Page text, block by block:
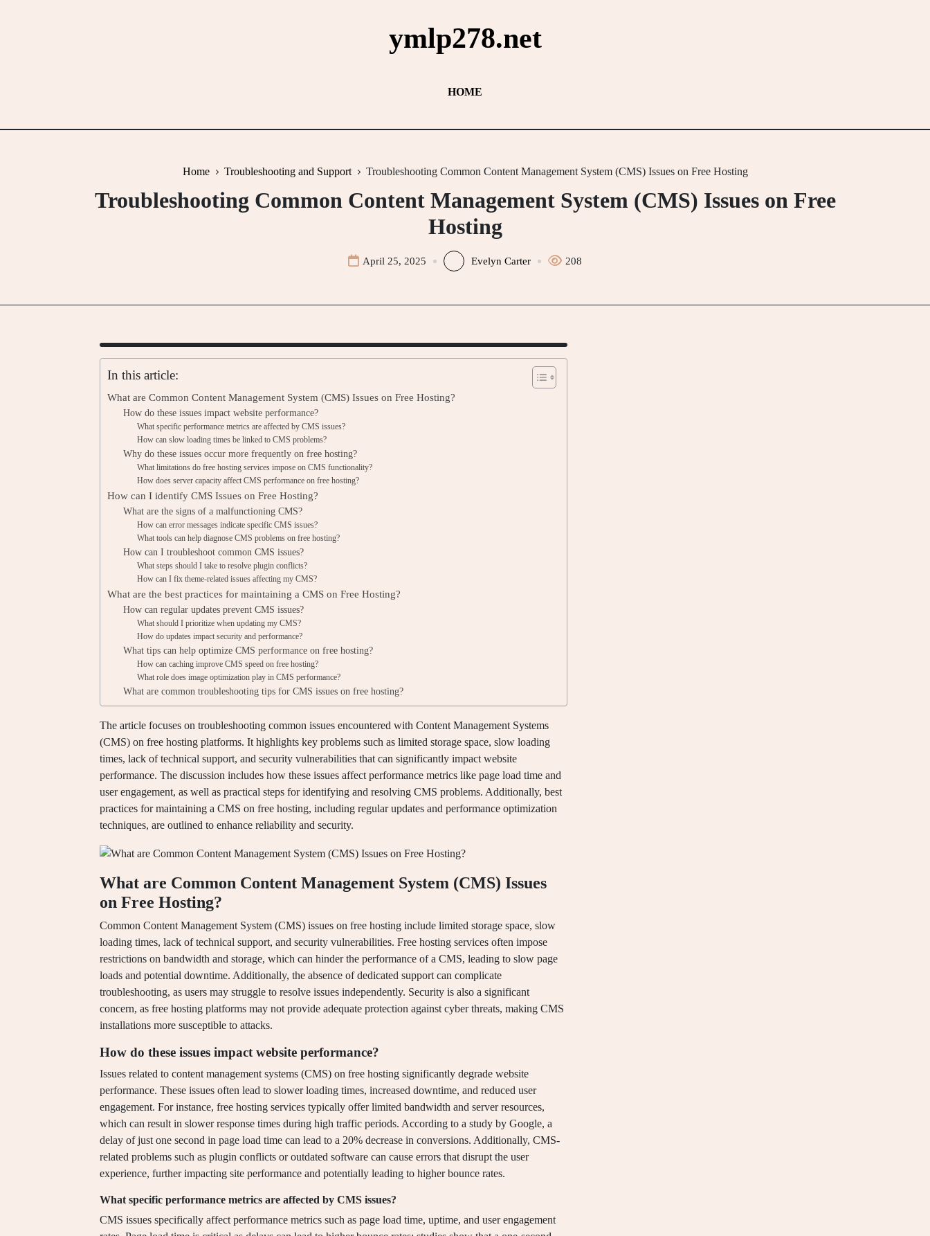
ymlp278.net
HOME
Home Troubleshooting and Support Troubleshooting Common Content Management System (CMS) Issues on Free Hosting
Troubleshooting Common Content Management System (CMS) Issues on Free
Hosting
April 25, 2025 Evelyn Carter 208
In this article:
What are Common Content Management System (CMS) Issues on Free Hosting?
How do these issues impact website performance?
What specific performance metrics are affected by CMS issues?
How can slow loading times be linked to CMS problems?
Why do these issues occur more frequently on free hosting?
What limitations do free hosting services impose on CMS functionality?
How does server capacity affect CMS performance on free hosting?
How can I identify CMS Issues on Free Hosting?
What are the signs of a malfunctioning CMS?
How can error messages indicate specific CMS issues?
What tools can help diagnose CMS problems on free hosting?
How can I troubleshoot common CMS issues?
What steps should I take to resolve plugin conflicts?
How can I fix theme-related issues affecting my CMS?
What are the best practices for maintaining a CMS on Free Hosting?
How can regular updates prevent CMS issues?
What should I prioritize when updating my CMS?
How do updates impact security and performance?
What tips can help optimize CMS performance on free hosting?
How can caching improve CMS speed on free hosting?
What role does image optimization play in CMS performance?
What are common troubleshooting tips for CMS issues on free hosting?
The article focuses on troubleshooting common issues encountered with Content Management Systems
(CMS) on free hosting platforms. It highlights key problems such as limited storage space, slow loading
times, lack of technical support, and security vulnerabilities that can significantly impact website
performance. The discussion includes how these issues affect performance metrics like page load time and
user engagement, as well as practical steps for identifying and resolving CMS problems. Additionally, best
practices for maintaining a CMS on free hosting, including regular updates and performance optimization
techniques, are outlined to enhance reliability and security.
What are Common Content Management System (CMS) Issues
on Free Hosting?
Common Content Management System (CMS) issues on free hosting include limited storage space, slow
loading times, lack of technical support, and security vulnerabilities. Free hosting services often impose
restrictions on bandwidth and storage, which can hinder the performance of a CMS, leading to slow page
loads and potential downtime. Additionally, the absence of dedicated support can complicate
troubleshooting, as users may struggle to resolve issues independently. Security is also a significant
concern, as free hosting platforms may not provide adequate protection against cyber threats, making CMS
installations more susceptible to attacks.
How do these issues impact website performance?
Issues related to content management systems (CMS) on free hosting significantly degrade website
performance. These issues often lead to slower loading times, increased downtime, and reduced user
engagement. For instance, free hosting services typically offer limited bandwidth and server resources,
which can result in slower response times during high traffic periods. According to a study by Google, a
delay of just one second in page load time can lead to a 20% decrease in conversions. Additionally, CMS-
related problems such as plugin conflicts or outdated software can cause errors that disrupt the user
experience, further impacting site performance and potentially leading to higher bounce rates.
What specific performance metrics are affected by CMS issues?
CMS issues specifically affect performance metrics such as page load time, uptime, and user engagement